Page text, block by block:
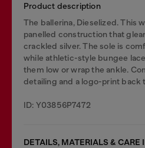
Product description
The ballerina, Dieselized. This
panelled construction that
crackled silver. The sole is
while athletic-style bungee
them low or wrap the ankle.
detailing and a logo-print back
ID: Y03856P7472
DETAILS, MATERIALS & CARE